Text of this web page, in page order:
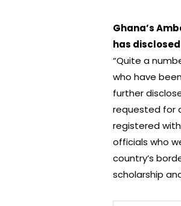
Ghana’s
has
“Quite a
who have
further
requested for
registered
officials who
country’s
scholarship